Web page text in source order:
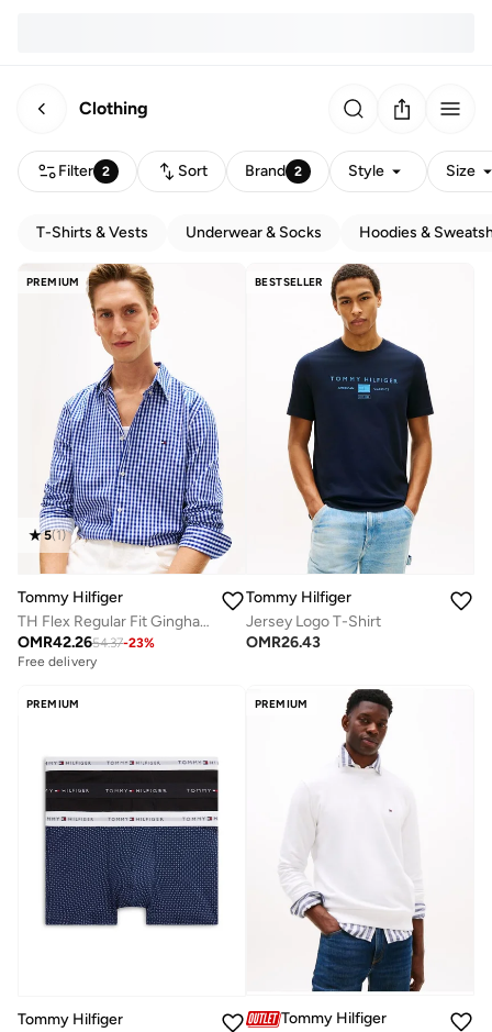
Clothing
Filter 2 Sort Brand 2 Style Size
T-Shirts & Vests Underwear & Socks Hoodies &
PREMIUM
5(1)
Tommy Hilfiger
TH Flex Regular Fit Gingham Check Poplin Shirt
OMR42.2654.37-23%
Free delivery
BESTSELLER
Tommy Hilfiger
Jersey Logo T-Shirt
OMR26.43
PREMIUM
Tommy Hilfiger
PREMIUM
Tommy Hilfiger